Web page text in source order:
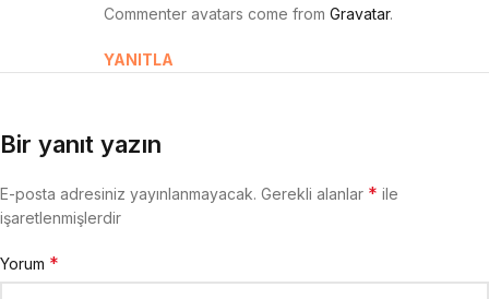
Commenter avatars come from Gravatar.
YANITLA
Bir yanıt yazın
E-posta adresiniz yayınlanmayacak. Gerekli alanlar * ile
işaretlenmişlerdir
Yorum *